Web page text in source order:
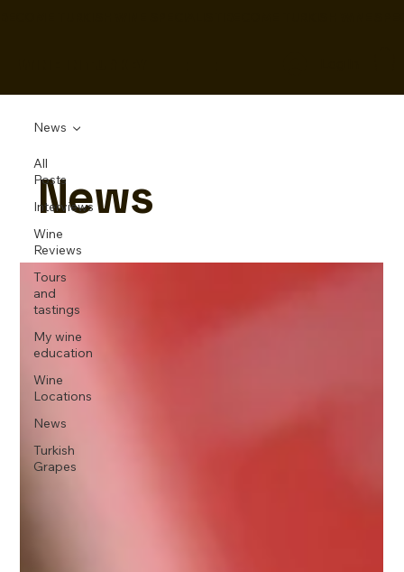
All
Posts
Interviews
Wine
Reviews
Tours
and
tastings
My wine
education
Wine
Locations
News
Turkish
Grapes
News
News